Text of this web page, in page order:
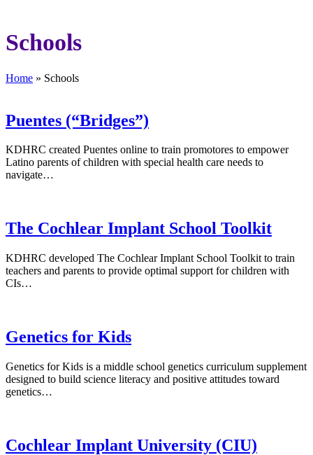
Schools
Home » Schools
Puentes (“Bridges”)
KDHRC created Puentes online to train promotores to empower
Latino parents of children with special health care needs to
navigate…
The Cochlear Implant School Toolkit
KDHRC developed The Cochlear Implant School Toolkit to train
teachers and parents to provide optimal support for children with
CIs…
Genetics for Kids
Genetics for Kids is a middle school genetics curriculum supplement
designed to build science literacy and positive attitudes toward
genetics…
Cochlear Implant University (CIU)